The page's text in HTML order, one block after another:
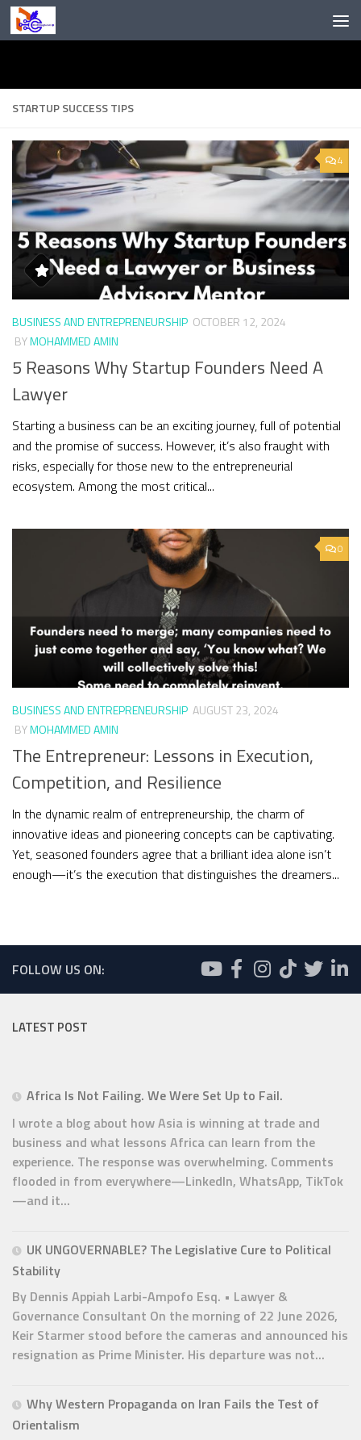
Skip to content
STARTUP SUCCESS TIPS
4
BUSINESS AND ENTREPRENEURSHIP OCTOBER 12, 2024
BYMOHAMMED AMIN
5 Reasons Why Startup Founders Need A
Lawyer
Starting a business can be an exciting journey, full of potential
and the promise of success. However, it’s also fraught with
risks, especially for those new to the entrepreneurial
ecosystem. Among the most critical...
0
BUSINESS AND ENTREPRENEURSHIP AUGUST 23, 2024
BYMOHAMMED AMIN
The Entrepreneur: Lessons in Execution,
Competition, and Resilience
In the dynamic realm of entrepreneurship, the charm of
innovative ideas and pioneering concepts can be captivating.
Yet, seasoned founders agree that a brilliant idea alone isn’t
enough—it’s the execution that distinguishes the dreamers...
FOLLOW US ON:
LATEST POST
Africa Is Not Failing. We Were Set Up to Fail.
I wrote a blog about how Asia is winning at trade and
business and what lessons Africa can learn from the
experience. The response was overwhelming. Comments
flooded in from everywhere—LinkedIn, WhatsApp, TikTok
—and it...
UK UNGOVERNABLE? The Legislative Cure to Political
Stability
By Dennis Appiah Larbi-Ampofo Esq. • Lawyer &
Governance Consultant On the morning of 22 June 2026,
Keir Starmer stood before the cameras and announced his
resignation as Prime Minister. His departure was not...
Why Western Propaganda on Iran Fails the Test of
Orientalism